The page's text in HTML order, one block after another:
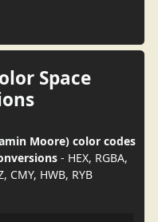
Space
Moore) color codes
- HEX, RGBA,
CMY, HWB, RYB